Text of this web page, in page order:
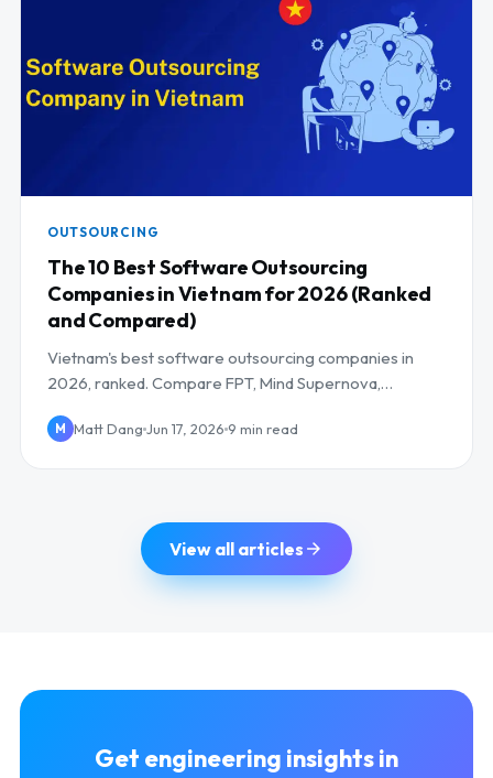
OUTSOURCING
The 10 Best Software Outsourcing
Companies in Vietnam for 2026 (Ranked
and Compared)
Vietnam's best software outsourcing companies in
2026, ranked. Compare FPT, Mind Supernova,
overlap.
M Matt Dang Jun 17, 2026 9 min read
View all articles
Get engineering insights in